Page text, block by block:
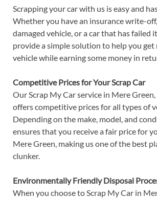
Scrapping your car with us is easy and
Whether you have an insurance write-
damaged vehicle, or a car that has failed
provide a simple solution to help you
vehicle while earning some money in
Competitive Prices for Your Scrap Car
Our Scrap My Car service in Mere
offers competitive prices for all types of
Depending on the make, model, and
ensures that you receive a fair price for
Mere Green, making us one of the best
clunker.
Environmentally Friendly Disposal
When you choose to Scrap My Car in